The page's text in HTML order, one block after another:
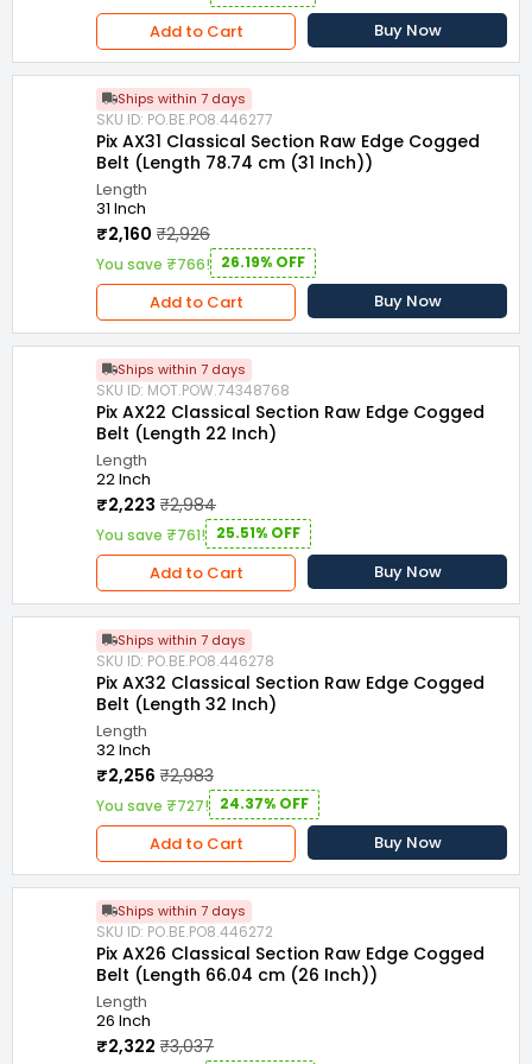
Add to Cart Buy Now
Ships within 7 days
SKU ID: PO.BE.PO8.446277
Pix AX31 Classical Section Raw Edge Cogged
Belt (Length 78.74 cm (31 Inch))
Length
31 Inch
₹2,160 ₹2,926
You save ₹766! 26.19% OFF
Add to Cart Buy Now
Ships within 7 days
SKU ID: MOT.POW.74348768
Pix AX22 Classical Section Raw Edge Cogged
Belt (Length 22 Inch)
Length
22 Inch
₹2,223 ₹2,984
You save ₹761! 25.51% OFF
Add to Cart Buy Now
Ships within 7 days
SKU ID: PO.BE.PO8.446278
Pix AX32 Classical Section Raw Edge Cogged
Belt (Length 32 Inch)
Length
32 Inch
₹2,256 ₹2,983
You save ₹727! 24.37% OFF
Add to Cart Buy Now
Ships within 7 days
SKU ID: PO.BE.PO8.446272
Pix AX26 Classical Section Raw Edge Cogged
Belt (Length 66.04 cm (26 Inch))
Length
26 Inch
₹2,322 ₹3,037